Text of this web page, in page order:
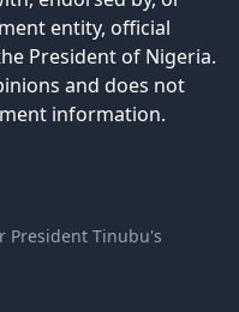
entity, official
President of Nigeria.
and does not
information.
President Tinubu's